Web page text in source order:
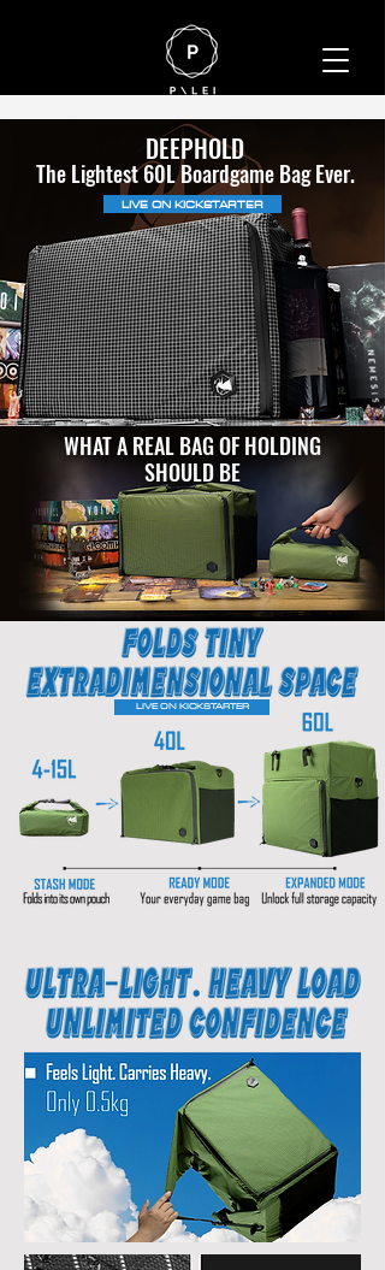
DEEPHOLD
The Lightest 60L Boardgame Bag Ever.
LIVE ON KICKSTARTER
WHAT A REAL BAG OF HOLDING
SHOULD BE
LIVE ON KICKSTARTER